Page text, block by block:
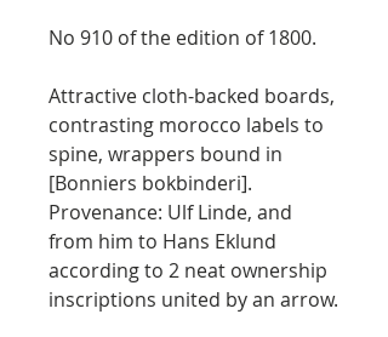
No 910 of the edition of 1800.
Attractive cloth-backed boards,
contrasting morocco labels to
spine, wrappers bound in
[Bonniers bokbinderi].
Provenance: Ulf Linde, and
from him to Hans Eklund
according to 2 neat ownership
inscriptions united by an arrow.